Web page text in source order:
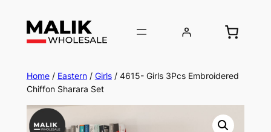
Home/ Eastern/ Girls/ 4615- Girls 3Pcs Embroidered
Chiffon Sharara Set